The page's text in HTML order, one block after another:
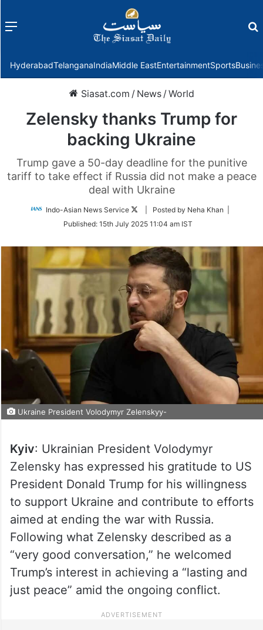
Menu
HyderabadTelanganaIndiaMiddle EastEntertainmentSports
Siasat.com / News /World
Zelensky thanks Trump for
backing Ukraine
Trump gave a 50-day deadline for the punitive
tariff to take effect if Russia did not make a peace
deal with Ukraine
Indo-Asian News Service
Follow
Twitter
| Posted by Neha Khan |
Published: 15th July 2025 11:04 am IST
Ukraine President Volodymyr Zelenskyy-
Kyiv: Ukrainian President Volodymyr
Zelensky has expressed his gratitude to US
President Donald Trump for his willingness
to support Ukraine and contribute to efforts
aimed at ending the war with Russia.
Following what Zelensky described as a
“very good conversation,” he welcomed
Trump’s interest in achieving a “lasting and
just peace” amid the ongoing conflict.